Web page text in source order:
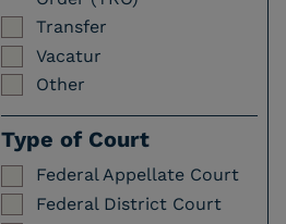
Transfer
Vacatur
Other
Type of Court
Federal Appellate Court
Federal District Court